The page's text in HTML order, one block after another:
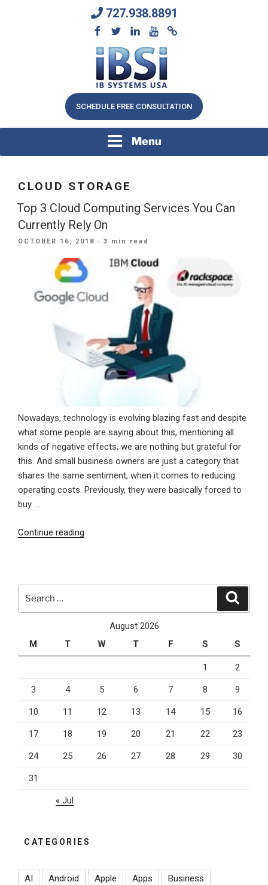
727.938.8891
IB SYSTEMS, INC.
We Will Keep Your Growing Business Growing
SCHEDULE FREE CONSULTATION
Menu
CLOUD STORAGE
Top 3 Cloud Computing Services You Can
Currently Rely On
POSTED
OCTOBER 16, 2018 · 3 min read
Nowadays, technology is evolving blazing fast and despite
what some people are saying about this, mentioning all
kinds of negative effects, we are nothing but grateful for
this. And small business owners are just a category that
shares the same sentiment, when it comes to reducing
operating costs. Previously, they were basically forced to
buy …
Continue reading
Currently
Rely
August 2026
M
T W T F S S
1 2
3 4 5 6 7 8 9
10 11 12 13 14 15 16
17 18 19 20 21 22 23
24 25 26 27 28 29 30
31
« Jul
CATEGORIES
AI Android Apple Apps Business